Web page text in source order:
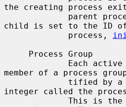
the creating process
child is set to the ID of
             process,
member of a process
integer called the